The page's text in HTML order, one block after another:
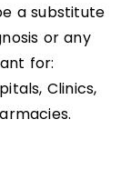
a substitute
or any
for:
Clinics,